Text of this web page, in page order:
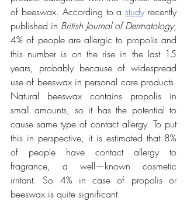
of beeswax. According to a study recently
published in British Journal of Dermatology,
4% of people are allergic to propolis and
this number is on the rise in the last 15
years, probably because of widespread
use of beeswax in personal care products.
Natural beeswax contains propolis in
small amounts, so it has the potential to
cause same type of contact allergy. To put
this in perspective, it is estimated that 8%
of people have contact allergy to
fragrance, a well—known cosmetic
irritant. So 4% in case of propolis or
beeswax is quite significant.